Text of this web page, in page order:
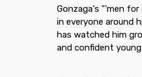
Gonzaga's "'men
in everyone around
has watched him
and confident